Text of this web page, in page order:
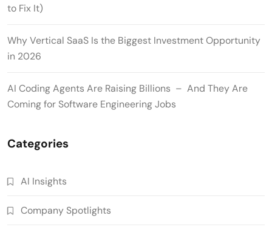
to Fix It)
Why Vertical SaaS Is the Biggest Investment Opportunity
in 2026
AI Coding Agents Are Raising Billions – And They Are
Coming for Software Engineering Jobs
Categories
AI Insights
Company Spotlights